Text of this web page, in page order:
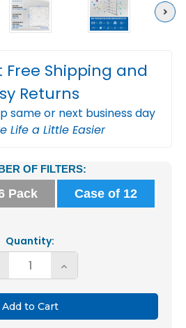
Next
Free Shipping and
Returns
same or next business day
Life a Little Easier
OF FILTERS:
Pack Case of 12
Quantity:
Increase
Quantity
Glasfloss